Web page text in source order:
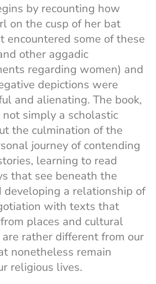
by recounting how
on the cusp of her bat
encountered some of these
other aggadic
regarding women) and
depictions were
and alienating. The book,
simply a scholastic
the culmination of the
journey of contending
learning to read
that see beneath the
developing a relationship of
with texts that
places and cultural
rather different from our
nonetheless remain
religious lives.